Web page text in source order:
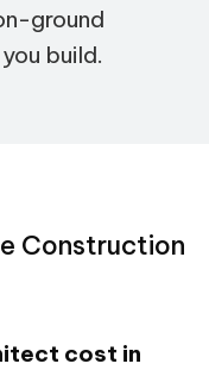
ground
build.
Construction
cost in